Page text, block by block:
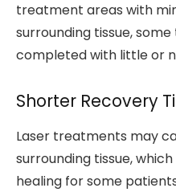
treatment areas with
surrounding tissue,
completed with little or
Shorter Recovery
Laser treatments may
surrounding tissue,
healing for some